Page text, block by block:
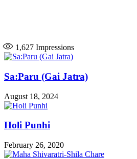
1,627 Impressions
Sa:Paru (Gai Jatra)
August 18, 2024
Holi Punhi
February 26, 2020